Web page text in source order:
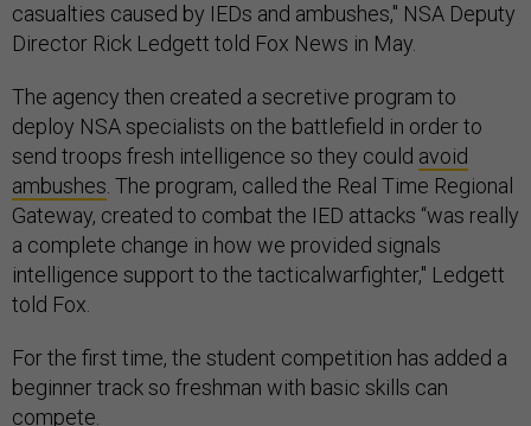
casualties caused by IEDs and ambushes," NSA Deputy
Director Rick Ledgett told Fox News in May.
The agency then created a secretive program to
deploy NSA specialists on the battlefield in order to
send troops fresh intelligence so they could avoid
ambushes . The program, called the Real Time Regional
Gateway, created to combat the IED attacks “was really
a complete change in how we provided signals
intelligence support to the tacticalwarfighter," Ledgett
told Fox.
For the first time, the student competition has added a
beginner track so freshman with basic skills can
compete.